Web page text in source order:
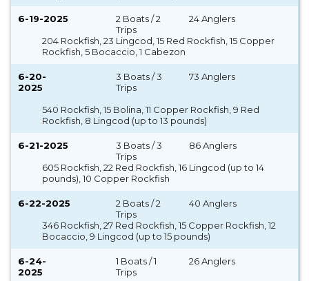
6-19-2025
2 Boats / 2
Trips
24 Anglers
204 Rockfish, 23 Lingcod, 15 Red Rockfish, 15 Copper
Rockfish, 5 Bocaccio, 1 Cabezon
6-20-
2025
3 Boats / 3
Trips
73 Anglers
540 Rockfish, 15 Bolina, 11 Copper Rockfish, 9 Red
Rockfish, 8 Lingcod (up to 13 pounds)
6-21-2025
3 Boats / 3
Trips
86 Anglers
605 Rockfish, 22 Red Rockfish, 16 Lingcod (up to 14
pounds), 10 Copper Rockfish
6-22-2025
2 Boats / 2
Trips
40 Anglers
346 Rockfish, 27 Red Rockfish, 15 Copper Rockfish, 12
Bocaccio, 9 Lingcod (up to 15 pounds)
6-24-
2025
1 Boats / 1
Trips
26 Anglers